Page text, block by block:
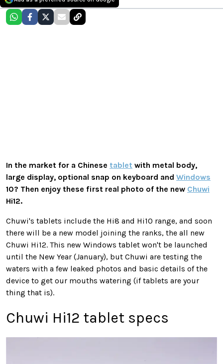
In the market for a Chinese tablet with metal body,
large display, optional snap on keyboard and Windows
10? Then enjoy these first real photo of the new Chuwi
Hi12.
Chuwi's tablets include the Hi8 and Hi10 range, and soon
there will be a new model joining the ranks, the all new
Chuwi Hi12. This new Windows tablet won't be launched
until the New Year (January), but Chuwi are testing the
waters with a few leaked photos and basic details of the
device to get our mouths watering (if tablets are your
thing that is).
Chuwi Hi12 tablet specs